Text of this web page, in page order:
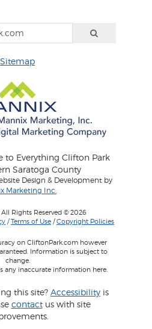
Sitemap
to Everything Clifton Park
Saratoga County
Design & Development by
Marketing Inc.
Rights Reserved © 2026
/Terms of Use /Copyright Policies
on CliftonPark.com however
Information is subject to
change.
any inaccurate information here.
this site? Accessibility is
contactus with site